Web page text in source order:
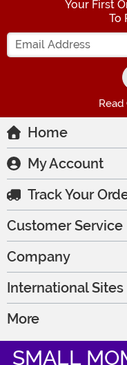
Your First
To
Read
Home
My Account
Track Your
Customer Service
Company
International Sites
More
SMALL